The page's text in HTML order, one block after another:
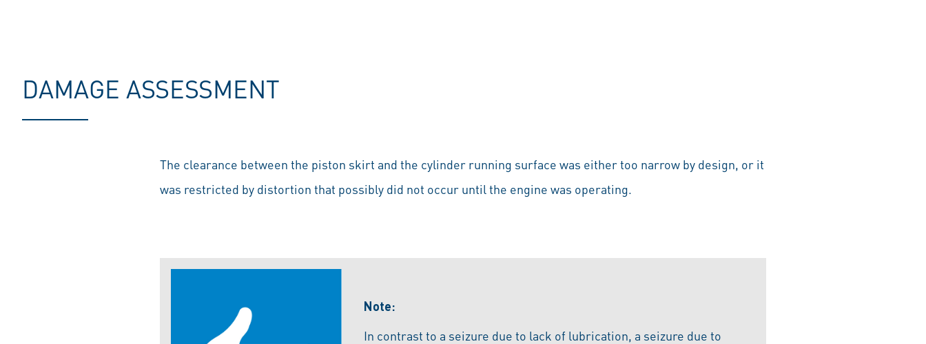
DAMAGE ASSESSMENT
The clearance between the piston skirt and the cylinder running surface was either too narrow by design, or it
was restricted by distortion that possibly did not occur until the engine was operating.
Note:
In contrast to a seizure due to lack of lubrication, a seizure due to